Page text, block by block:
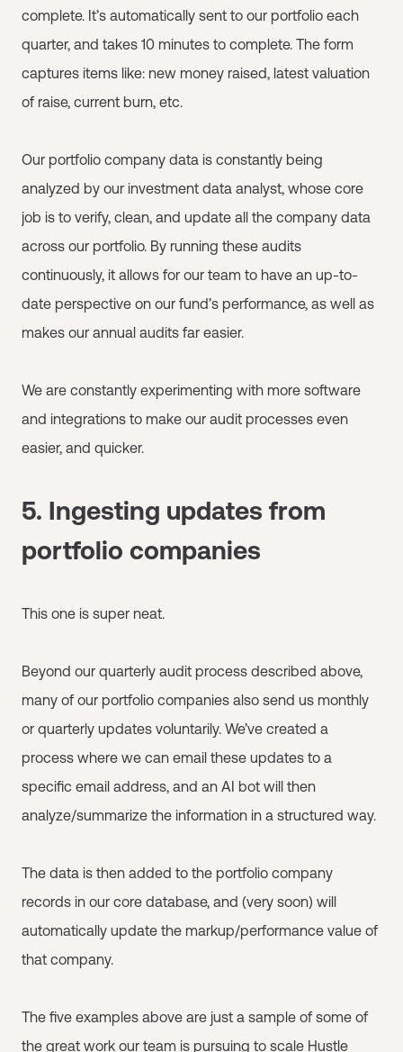
complete. It’s automatically sent to our portfolio each
quarter, and takes 10 minutes to complete. The form
captures items like: new money raised, latest valuation
of raise, current burn, etc.
Our portfolio company data is constantly being
analyzed by our investment data analyst, whose core
job is to verify, clean, and update all the company data
across our portfolio. By running these audits
continuously, it allows for our team to have an up-to-
date perspective on our fund’s performance, as well as
makes our annual audits far easier.
We are constantly experimenting with more software
and integrations to make our audit processes even
easier, and quicker.
5. Ingesting updates from
portfolio companies
This one is super neat.
Beyond our quarterly audit process described above,
many of our portfolio companies also send us monthly
or quarterly updates voluntarily. We’ve created a
process where we can email these updates to a
specific email address, and an AI bot will then
analyze/summarize the information in a structured way.
The data is then added to the portfolio company
records in our core database, and (very soon) will
automatically update the markup/performance value of
that company.
The five examples above are just a sample of some of
the great work our team is pursuing to scale Hustle